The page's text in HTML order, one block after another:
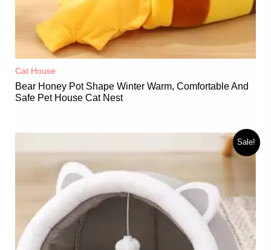
Cat House
Bear Honey Pot Shape Winter Warm, Comfortable And
Safe Pet House Cat Nest
Sale!